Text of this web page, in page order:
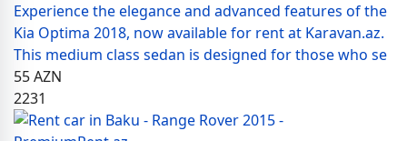
Experience the elegance and advanced features of the
Kia Optima 2018, now available for rent at Karavan.az.
This medium class sedan is designed for those who se
55AZN
2231